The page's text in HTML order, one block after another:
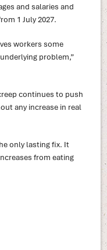
and salaries and
1 July 2027.
workers some
problem,”
continues to push
any increase in real
only lasting fix. It
from eating